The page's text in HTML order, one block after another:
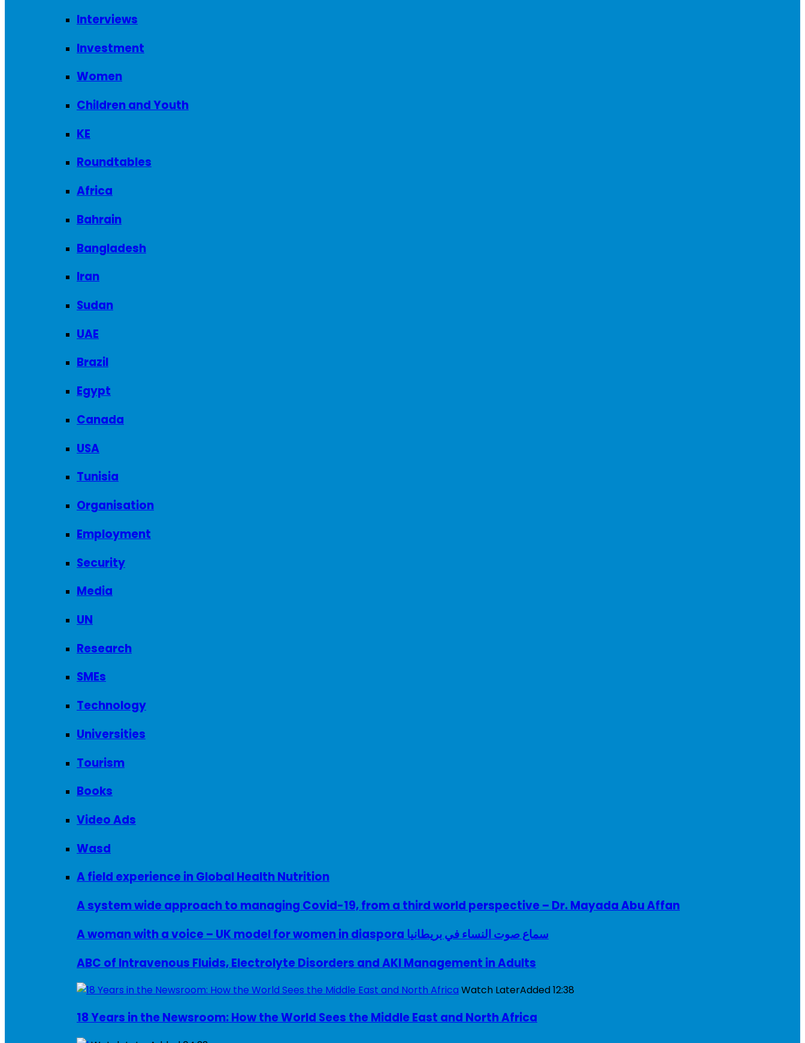
Interviews
Investment
Women
Children and Youth
KE
Roundtables
Africa
Bahrain
Bangladesh
Iran
Sudan
UAE
Brazil
Egypt
Canada
USA
Tunisia
Organisation
Employment
Security
Media
UN
Research
SMEs
Technology
Universities
Tourism
Books
Video Ads
Wasd
A field experience in Global Health Nutrition
A system wide approach to managing Covid-19, from a third world perspective – Dr. Mayada Abu Affan
A woman with a voice – UK model for women in diaspora سماع صوت النساء في بريطانيا
ABC of Intravenous Fluids, Electrolyte Disorders and AKI Management in Adults
Watch LaterAdded12:38
18 Years in the Newsroom: How the World Sees the Middle East and North Africa